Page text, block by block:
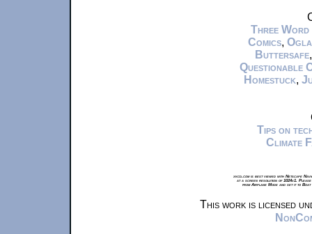
Three Word
Comics,
Buttersafe
Questionable
Homestuck,
Tips on
Climate
xkcd.com is best viewed with Netscape
at a screen resolution of 1024x1.
from Airplane Mode and set it to
This work is licensed